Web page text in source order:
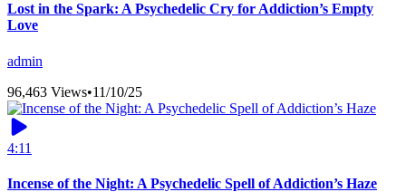
Lost in the Spark: A Psychedelic Cry for Addiction’s Empty
Love
admin
96,463 Views•11/10/25
4:11
Incense of the Night: A Psychedelic Spell of Addiction’s Haze